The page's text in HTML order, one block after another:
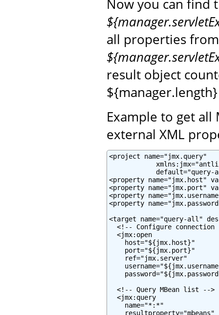
Now you can find
all properties
result object
Example to get
external XML
<project name="jmx.query"
default="query-
<property name="jmx.host"
<property name="jmx.port"
<property
<property
<target name="query-all"
<!-- Configure connection
  <jmx:open
    host="${jmx.host}"
    port="${jmx.port}"
    ref="jmx.server"
  <!-- Query MBean list -->
  <jmx:query
    name="*:*"
    resultproperty="mbeans"